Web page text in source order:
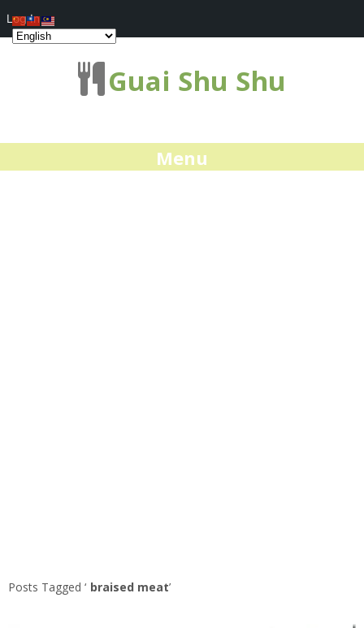
Guai Shu Shu
Menu
Posts Tagged ‘ braised meat’
Log In